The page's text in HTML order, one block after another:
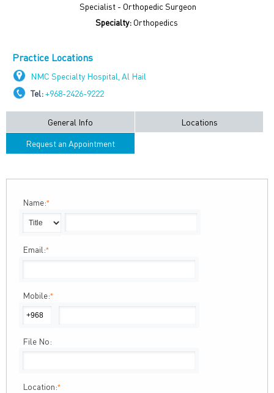
Specialist - Orthopedic Surgeon
Specialty:Orthopedics
Practice Locations
NMC Specialty Hospital, Al Hail
Tel:+968-2426-9222
General Info
Locations
Request an Appointment
Name:*
Email:*
Mobile:*
File No:
Location:*